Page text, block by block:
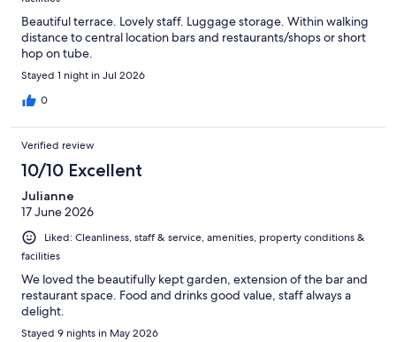
Beautiful terrace. Lovely staff. Luggage storage. Within walking
distance to central location bars and restaurants/shops or short
hop on tube.
Stayed 1 night in Jul 2026
0
Verified review
10/10 Excellent
Julianne
17 June 2026
Liked: Cleanliness, staff & service, amenities, property conditions &
facilities
We loved the beautifully kept garden, extension of the bar and
restaurant space. Food and drinks good value, staff always a
delight.
Stayed 9 nights in May 2026